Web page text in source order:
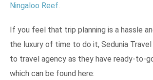
Ningaloo Reef.
If you feel that trip planning is a hassle
the luxury of time to do it, Sedunia
to travel agency as they have ready-to-
which can be found here: